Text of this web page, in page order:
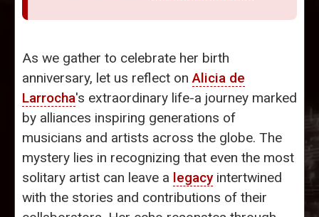
As we gather to celebrate her birth
anniversary, let us reflect onAlicia de
Larrocha's extraordinary life-a journey marked
by alliances inspiring generations of
musicians and artists across the globe. The
mystery lies in recognizing that even the most
solitary artist can leave a legacyintertwined
with the stories and contributions of their